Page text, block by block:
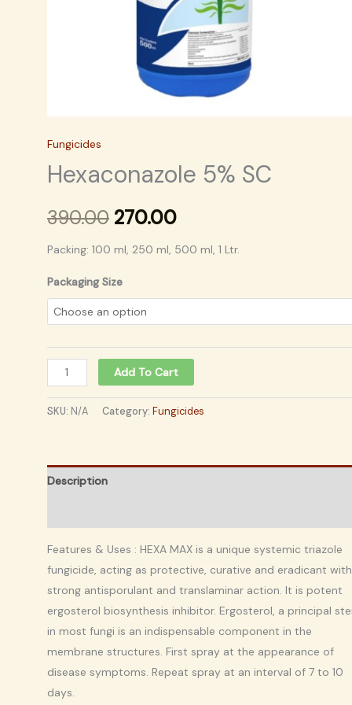
Fungicides
Hexaconazole 5% SC
390.00 270.00
Packing: 100 ml, 250 ml, 500 ml, 1 Ltr.
Packaging Size
Add To Cart
SKU: N/A Category: Fungicides
Description
Features & Uses : HEXA MAX is a unique systemic triazole
fungicide, acting as protective, curative and eradicant with
strong antisporulant and translaminar action. It is potent
ergosterol biosynthesis inhibitor. Ergosterol, a principal
in most fungi is an indispensable component in the
membrane structures. First spray at the appearance of
disease symptoms. Repeat spray at an interval of 7 to 10
days.